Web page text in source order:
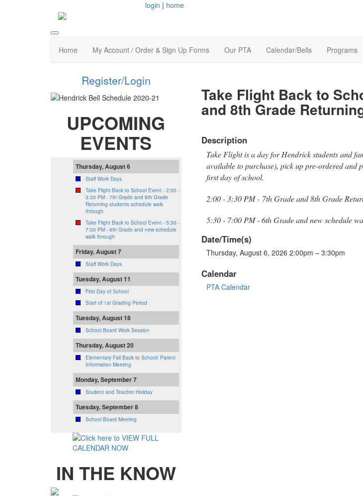
login | home
Home My Account / Order & Sign Up Forms Our PTA Calendar/Bells Programs
Take Flight Back to
and 8th Grade
Description
Take Flight is a day for Hendrick students and
available to purchase), pick up pre-ordered and
first day of school.
2:00 - 3:30 PM - 7th Grade and 8th Grade
5:30 - 7:00 PM - 6th Grade and new schedule
Date/Time(s)
Thursday, August 6, 2026 2:00pm – 3:30pm
Calendar
PTA Calendar
Register/Login
UPCOMING
EVENTS
Thursday, August 6
Staff Work Days
Take Flight Back to School Event - 2:00 -
3:30 PM - 7th Grade and 8th Grade
Returning students schedule walk
through
Take Flight Back to School Event - 5:30 -
7:00 PM - 6th Grade and new schedule
walk through
Friday, August 7
Staff Work Days
Tuesday, August 11
First Day of School
Start of 1st Grading Period
Tuesday, August 18
School Board Work Session
Thursday, August 20
Elementary Fall Back to School/ Parent
Information Meeting
Monday, September 7
Student and Teacher Holiday
Tuesday, September 8
School Board Meeting
IN THE KNOW